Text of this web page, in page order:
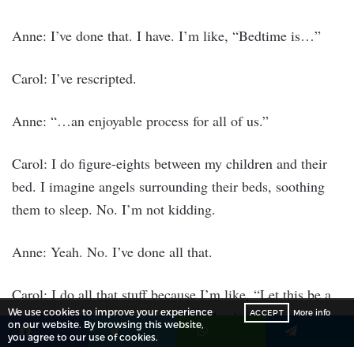
Anne: I’ve done that. I have. I’m like, “Bedtime is…”
Carol: I’ve rescripted.
Anne: “…an enjoyable process for all of us.”
Carol: I do figure-eights between my children and their
bed. I imagine angels surrounding their beds, soothing
them to sleep. No. I’m not kidding.
Anne: Yeah. No. I’ve done all that.
Carol: I do all that stuff because I’m like, “Let this be a
delightful positive experience that they’re drawn to.”
Because I don’t remember having challenging bedtime
We use cookies to improve your experience
on our website. By browsing this website,
you agree to our use of cookies.
ACCEPT More info